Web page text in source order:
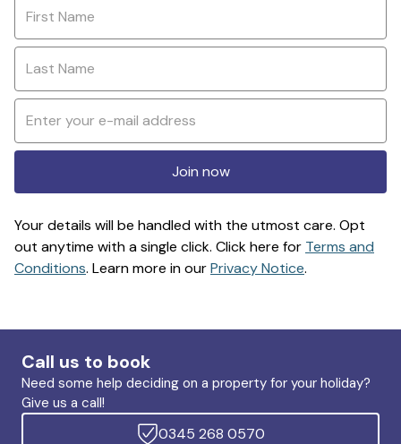
Join now
Your details will be handled with the utmost care. Opt
out anytime with a single click. Click here for Terms and
Conditions. Learn more in ourPrivacy Notice.
Call us to book
Need some help deciding on a property for your holiday?
Give us a call!
0345 268 0570